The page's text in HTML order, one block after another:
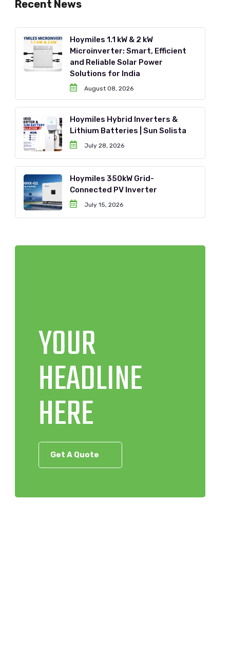
Recent News
Hoymiles 1.1 kW & 2 kW
Microinverter: Smart, Efficient
and Reliable Solar Power
Solutions for India
August 08, 2026
Hoymiles Hybrid Inverters &
Lithium Batteries | Sun Solista
July 28, 2026
Hoymiles 350kW Grid-
Connected PV Inverter
July 15, 2026
YOUR
HEADLINE
HERE
Get A Quote